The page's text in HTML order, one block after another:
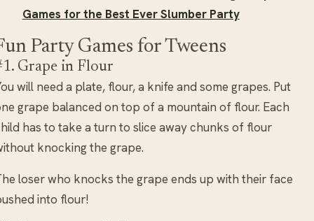
Games for the Best Ever Slumber Party
Party Games for Tweens
Grape in Flour
will need a plate, flour, a knife and some grapes. Put
grape balanced on top of a mountain of flour. Each
has to take a turn to slice away chunks of flour
knocking the grape.
loser who knocks the grape ends up with their face
into flour!